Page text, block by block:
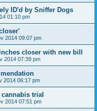
ID'd by Sniffer Dogs
01:10 pm
2014 09:07 pm
closer with new bill
2014 07:39 pm
2014 06:17 pm
trial
2014 07:51 pm